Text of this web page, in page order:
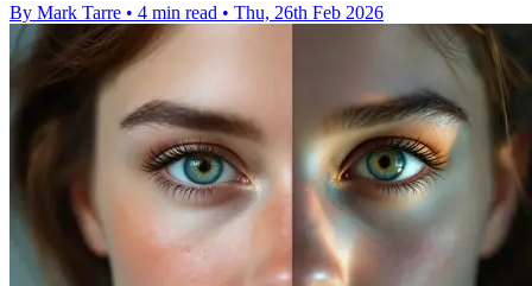
By Mark Tarre • 4 min read • Thu, 26th Feb 2026